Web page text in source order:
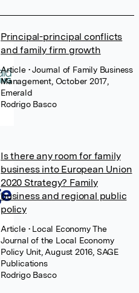
Principal-principal conflicts
and family firm growth
Article • Journal of Family Business
Management, October 2017,
Emerald
Rodrigo Basco
Is there any room for family
business into European Union
2020 Strategy? Family
business and regional public
policy
Article • Local Economy The
Journal of the Local Economy
Policy Unit, August 2016, SAGE
Publications
Rodrigo Basco